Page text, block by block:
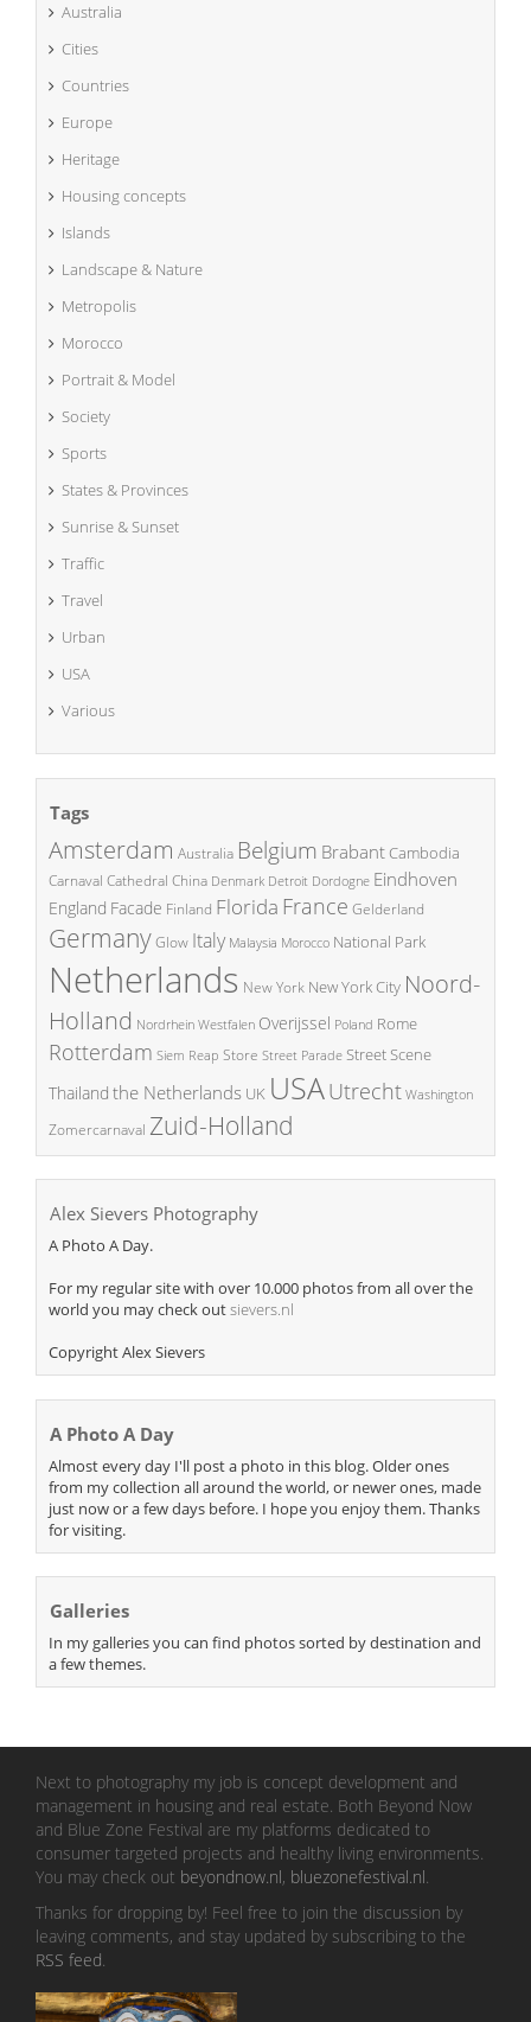
Australia
Cities
Countries
Europe
Heritage
Housing concepts
Islands
Landscape & Nature
Metropolis
Morocco
Portrait & Model
Society
Sports
States & Provinces
Sunrise & Sunset
Traffic
Travel
Urban
USA
Various
Tags
Amsterdam Australia Belgium BrabantCambodia
Carnaval Cathedral China Denmark Detroit Dordogne Eindhoven
England Facade Finland Florida France Gelderland
GermanyGlow Italy Malaysia Morocco National Park
Netherlands New York New York City Noord-
Holland Nordrhein Westfalen Overijssel Poland Rome
Rotterdam Siem Reap Store Street Parade Street Scene
Thailand the Netherlands UK USAUtrecht Washington
Zomercarnaval Zuid-Holland
Alex Sievers Photography
A Photo A Day.
For my regular site with over 10.000 photos from all over the
world you may check outsievers.nl
Copyright Alex Sievers
A Photo A Day
Almost every day I'll post a photo in this blog. Older ones
from my collection all around the world, or newer ones, made
just now or a few days before. I hope you enjoy them. Thanks
for visiting.
Galleries
In my galleries you can find photos sorted by destination and
a few themes.
Next to photography my job is concept development and
management in housing and real estate. Both Beyond Now
and Blue Zone Festival are my platforms dedicated to
consumer targeted projects and healthy living environments.
You may check out beyondnow.nl, bluezonefestival.nl
Thanks for dropping by! Feel free to join the discussion by
leaving comments, and stay updated by subscribing to the
RSS feed